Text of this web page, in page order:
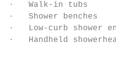
·   Walk-in tubs
·   Shower benches
·   Low-curb shower
·   Handheld